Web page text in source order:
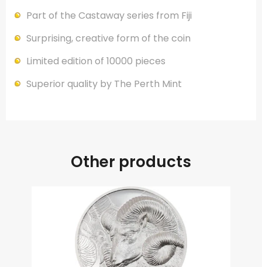
Part of the Castaway series from Fiji
Surprising, creative form of the coin
Limited edition of 10000 pieces
Superior quality by The Perth Mint
Other products